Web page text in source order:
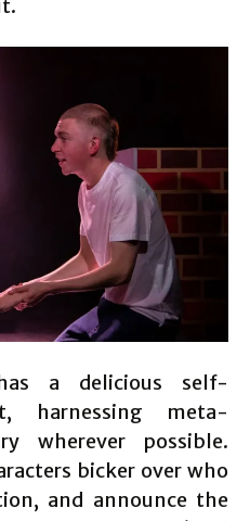
a delicious self-
harnessing meta-
wherever possible.
bicker over who
and announce the